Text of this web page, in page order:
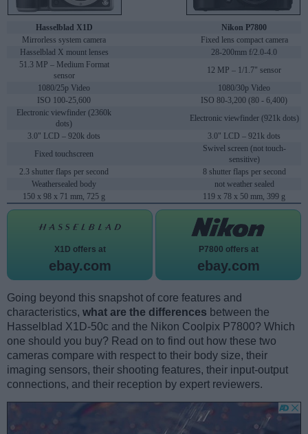
Hasselblad X1D
Nikon P7800
Mirrorless system camera
Fixed lens compact camera
Hasselblad X mount lenses
28-200mm f/2.0-4.0
51.3 MP – Medium Format
sensor
12 MP – 1/1.7" sensor
1080/25p Video
1080/30p Video
ISO 100-25,600
ISO 80-3,200 (80 - 6,400)
Electronic viewfinder (2360k
dots)
Electronic viewfinder (921k dots)
3.0" LCD – 920k dots
3.0" LCD – 921k dots
Fixed touchscreen
Swivel screen (not touch-
sensitive)
2.3 shutter flaps per second
8 shutter flaps per second
Weathersealed body
not weather sealed
150 x 98 x 71 mm, 725 g
119 x 78 x 50 mm, 399 g
X1D offers at
ebay.com
P7800 offers at
ebay.com
Going beyond this snapshot of core features and
characteristics, what are the differences between the
Hasselblad X1D-50c and the Nikon Coolpix P7800? Which
one should you buy? Read on to find out how these two
cameras compare with respect to their body size, their
imaging sensors, their shooting features, their input-output
connections, and their reception by expert reviewers.